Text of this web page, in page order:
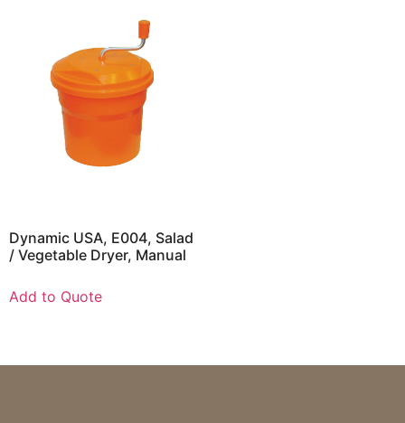
Dynamic USA, E004, Salad
/ Vegetable Dryer, Manual
Add to Quote